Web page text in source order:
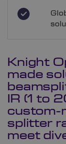
Knight
made
IR (1 to
custom-
splitter
meet